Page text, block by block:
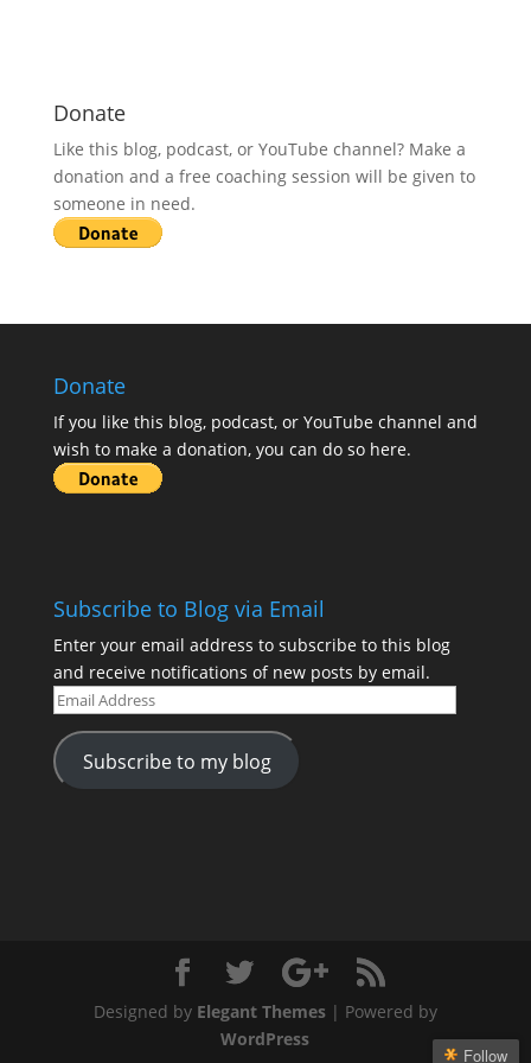
Donate
Like this blog, podcast, or YouTube channel? Make a
donation and a free coaching session will be given to
someone in need.
Donate
If you like this blog, podcast, or YouTube channel and
wish to make a donation, you can do so here.
Subscribe to Blog via Email
Enter your email address to subscribe to this blog
and receive notifications of new posts by email.
Email
Address
Subscribe to my blog
Designed by Elegant Themes| Powered by
WordPress
Follow